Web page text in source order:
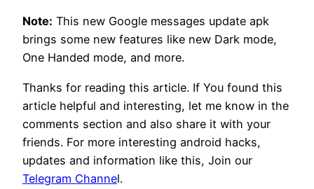
Note: This new Google messages update apk
brings some new features like new Dark mode,
One Handed mode, and more.
Thanks for reading this article. If You found this
article helpful and interesting, let me know in the
comments section and also share it with your
friends. For more interesting android hacks,
updates and information like this, Join our
Telegram Channel.